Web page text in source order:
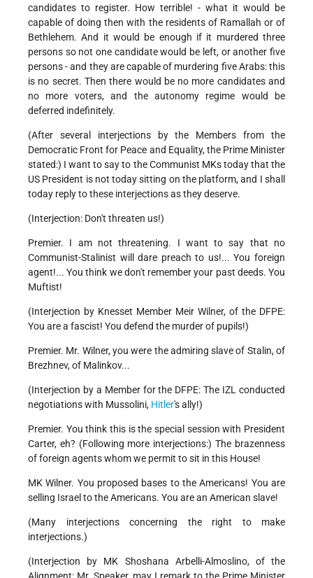
candidates to register. How terrible! - what it would be
capable of doing then with the residents of Ramallah or of
Bethlehem. And it would be enough if it murdered three
persons so not one candidate would be left, or another five
persons - and they are capable of murdering five Arabs: this
is no secret. Then there would be no more candidates and
no more voters, and the autonomy regime would be
deferred indefinitely.
(After several interjections by the Members from the
Democratic Front for Peace and Equality, the Prime Minister
stated:) I want to say to the Communist MKs today that the
US President is not today sitting on the platform, and I shall
today reply to these interjections as they deserve.
(Interjection: Don't threaten us!)
Premier. I am not threatening. I want to say that no
Communist-Stalinist will dare preach to us!... You foreign
agent!... You think we don't remember your past deeds. You
Muftist!
(Interjection by Knesset Member Meir Wilner, of the DFPE:
You are a fascist! You defend the murder of pupils!)
Premier. Mr. Wilner, you were the admiring slave of Stalin, of
Brezhnev, of Malinkov...
(Interjection by a Member for the DFPE: The IZL conducted
negotiations with Mussolini, Hitler's ally!)
Premier. You think this is the special session with President
Carter, eh? (Following more interjections:) The brazenness
of foreign agents whom we permit to sit in this House!
MK Wilner. You proposed bases to the Americans! You are
selling Israel to the Americans. You are an American slave!
(Many interjections concerning the right to make
interjections.)
(Interjection by MK Shoshana Arbelli-Almoslino, of the